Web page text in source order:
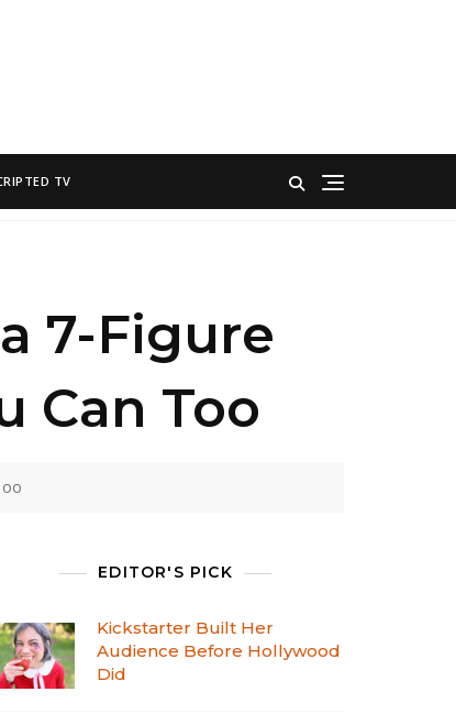
TV
7-Figure
Can Too
EDITOR'S PICK
Kickstarter Built Her
Audience Before Hollywood
Did